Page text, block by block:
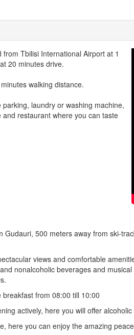
Tbilisi International Airport at 1
20 minutes drive.
walking distance.
laundry or washing machine,
restaurant where you can taste
Gudauri, 500 meters away from ski-
views and comfortable
nonalcoholic beverages and
from 08:00 till 10:00
actively, here you will offer
here you can enjoy the amazing